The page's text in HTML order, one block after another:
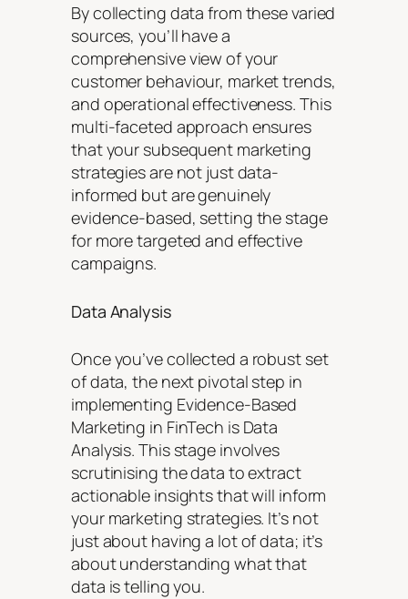
By collecting data from these varied
sources, you’ll have a
comprehensive view of your
customer behaviour, market trends,
and operational effectiveness. This
multi-faceted approach ensures
that your subsequent marketing
strategies are not just data-
informed but are genuinely
evidence-based, setting the stage
for more targeted and effective
campaigns.
Data Analysis
Once you’ve collected a robust set
of data, the next pivotal step in
implementing Evidence-Based
Marketing in FinTech is Data
Analysis. This stage involves
scrutinising the data to extract
actionable insights that will inform
your marketing strategies. It’s not
just about having a lot of data; it’s
about understanding what that
data is telling you.